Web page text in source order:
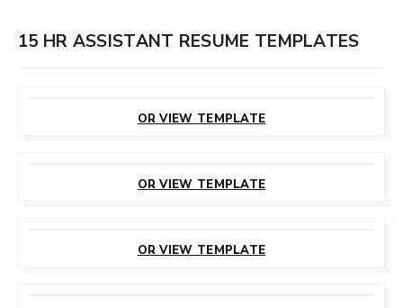
15 HR ASSISTANT RESUME TEMPLATES
OR VIEW TEMPLATE
OR VIEW TEMPLATE
OR VIEW TEMPLATE